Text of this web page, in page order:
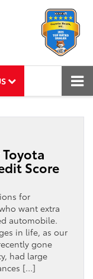
Score
for
want extra
automobile.
in life, as our
gone
had large
[…]